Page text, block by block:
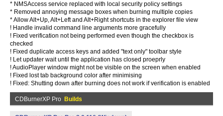
* NMSAccess service replaced with local security policy settings
* Removed annoying message boxes when burning multiple copies
* Allow Alt+Up, Alt+Left and Alt+Right shortcuts in the explorer file view
! Handle invalid command line arguments more gracefully
! Fixed verification not being performed even though the checkbox is
checked
! Fixed duplicate access keys and added "text only" toolbar style
! Let updater wait until the application has closed proeprly
! AudioPlayer window might not be visible on the screen when enabled
! Fixed lost tab background color after minimising
! Fixed: Shutting down after burning does not work if verification is enabled
CDBurnerXP Pro Builds